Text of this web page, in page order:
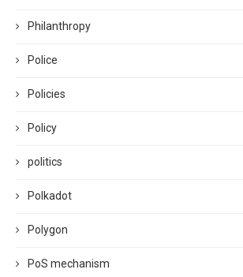
Philanthropy
Police
Policies
Policy
politics
Polkadot
Polygon
PoS mechanism